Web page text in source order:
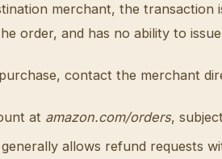
merchant, the
order, and has no ability to
contact the merchant
at amazon.com/orders,
allows refund requests